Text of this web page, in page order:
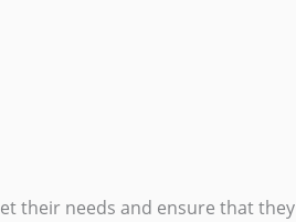
their needs and ensure that they